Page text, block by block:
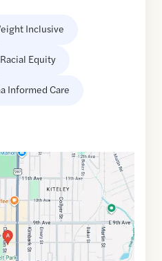
Inclusive
Racial Equity
Informed Care